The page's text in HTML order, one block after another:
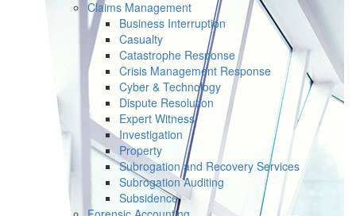
Claims Management
Business Interruption
Casualty
Catastrophe Response
Crisis Management Response
Cyber & Technology
Dispute Resolution
Expert Witness
Investigation
Property
Subrogation and Recovery Services
Subrogation Auditing
Subsidence